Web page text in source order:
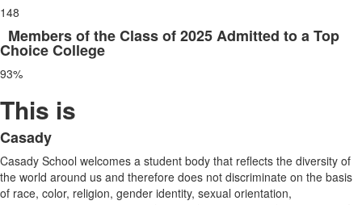
148
Members of the Class of 2025 Admitted to a Top
Choice College
93%
This is
List
of
1
Casady
Casady School welcomes a student body that reflects the diversity of
the world around us and therefore does not discriminate on the basis
of race, color, religion, gender identity, sexual orientation,